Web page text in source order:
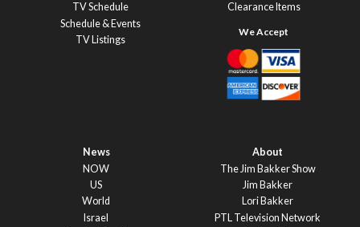
TV Schedule
Schedule & Events
TV Listings
Clearance Items
News
NOW
US
World
Israel
About
The Jim Bakker Show
Jim Bakker
Lori Bakker
PTL Television Network